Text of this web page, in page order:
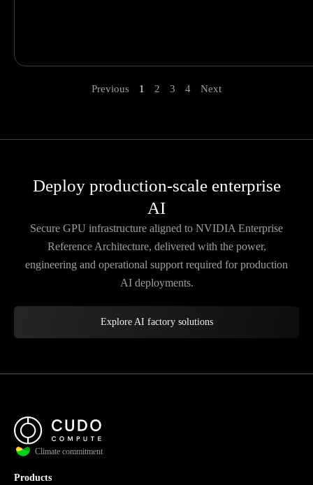
Previous 1 2 3 4 Next
Deploy production-scale enterprise
AI
Secure GPU infrastructure aligned to NVIDIA Enterprise
Reference Architecture, delivered with the power,
engineering and operational support required for production
AI deployments.
Explore AI factory solutions
Climate commitment
Products